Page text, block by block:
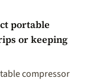
portable
or keeping
compressor